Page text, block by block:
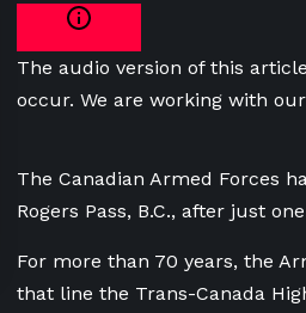
The audio version of this
occur. We are working with
The Canadian Armed Forces
Rogers Pass, B.C., after just
For more than 70 years, the
that line the Trans-Canada